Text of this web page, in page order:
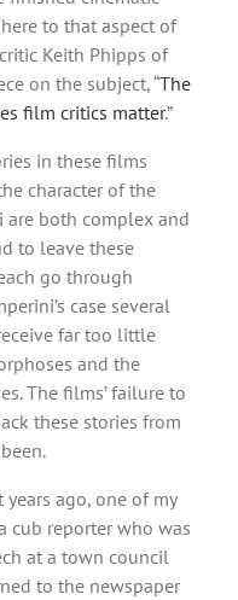
to that aspect of
Keith Phipps of
on the subject, “The
film critics matter.”
in these films
character of the
are both complex and
to leave these
go through
case several
far too little
and the
The films’ failure to
these stories from
ago, one of my
cub reporter who was
at a town council
to the newspaper